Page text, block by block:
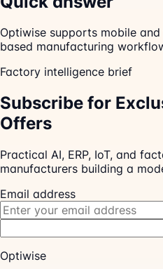
Optiwise supports mobile
based manufacturing
Factory intelligence brief
Subscribe for
Offers
Practical AI, ERP, IoT, and
manufacturers building a
Email address
Optiwise